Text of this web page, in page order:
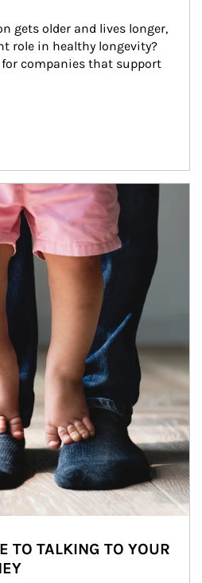
gets older and lives longer,
role in healthy longevity?
companies that support
TO TALKING TO YOUR